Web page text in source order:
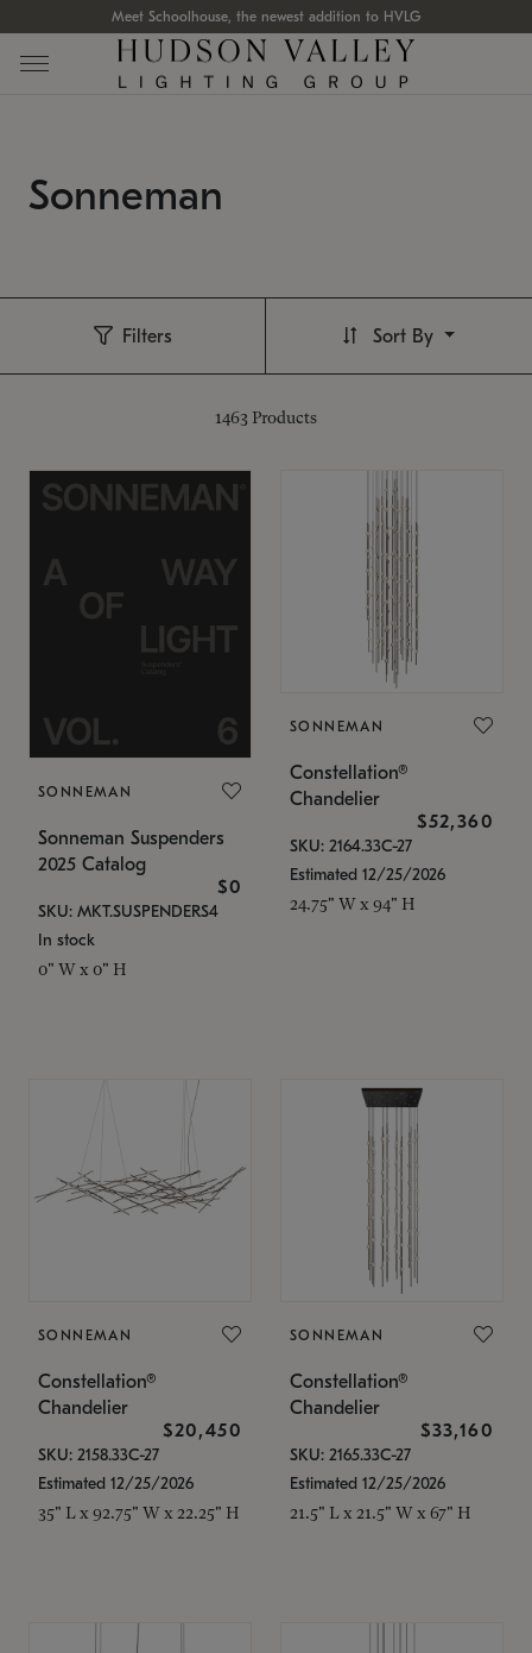
Meet Schoolhouse, the newest addition to HVLG
Sonneman
Filters
1463 Products
Sort By
SONNEMAN
Sonneman Suspenders
2025 Catalog
$0
SKU: MKT.SUSPENDERS4
In stock
0" W x 0" H
SONNEMAN
Constellation®
Chandelier
$52,360
SKU: 2164.33C-27
Estimated 12/25/2026
24.75" W x 94" H
SONNEMAN
Constellation®
Chandelier
$20,450
SKU: 2158.33C-27
Estimated 12/25/2026
35" L x 92.75" W x 22.25" H
SONNEMAN
Constellation®
Chandelier
$33,160
SKU: 2165.33C-27
Estimated 12/25/2026
21.5" L x 21.5" W x 67" H